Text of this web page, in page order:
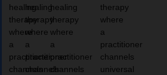
healing
therapy
where
a
practitioner
channels
healing
therapy
where
a
practitioner
channels
healing
therapy
where
a
practitioner
channels
therapy
where
a
practitioner
channels
universal